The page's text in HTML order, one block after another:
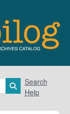
Search in
Search
Help